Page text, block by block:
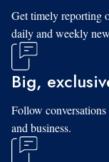
Get timely reporting
daily and weekly
Big,
Follow
and business.